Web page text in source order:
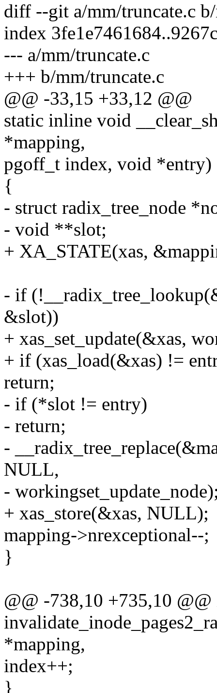
diff --git a/mm/truncate.c
index
--- a/mm/truncate.c
+++ b/mm/truncate.c
@@ -33,15 +33,12 @@
static inline void
*mapping,
pgoff_t index, void *entry)
{
- struct radix_tree_node
- void **slot;
+ XA_STATE(xas,
- if
&slot))
+ xas_set_update(&xas,
+ if (xas_load(&xas) !=
return;
- if (*slot != entry)
- return;
-
NULL,
-
+ xas_store(&xas, NULL);
mapping->nrexceptional--;
}
@@ -738,10 +735,10
*mapping,
index++;
}